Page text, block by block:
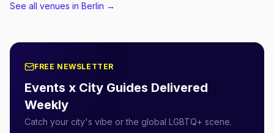
See all venues in Berlin →
FREE NEWSLETTER
Events x City Guides Delivered
Weekly
Catch your city's vibe or the global LGBTQ+ scene.